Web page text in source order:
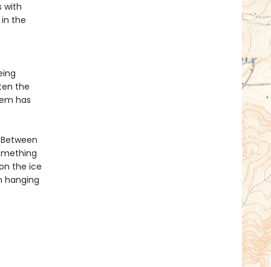
with
the
the
has
the ice
hanging